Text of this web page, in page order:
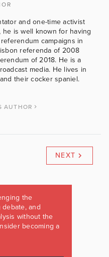
and one-time activist
is well known for having
campaigns in
referenda of 2008
of 2018. He is a
media. He lives in
their cocker spaniel.
AUTHOR
NEXT
the
and
without the
becoming a